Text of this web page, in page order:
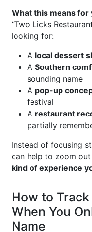
What this means for
“Two Licks
looking for:
A local dessert
A Southern
sounding name
A pop-up
festival
A restaurant
partially
Instead of focusing
can help to zoom
kind of experience
How to
When You
Name